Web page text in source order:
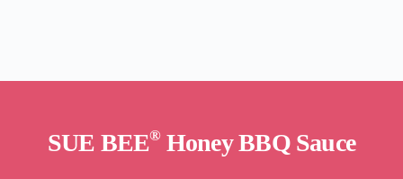
SUE BEE®Honey BBQ Sauce